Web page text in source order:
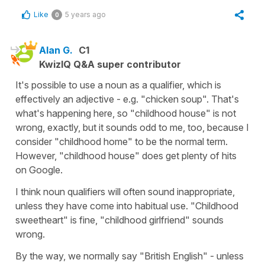
Like 0 5 years ago
Alan G. C1
KwizIQ Q&A super contributor
It's possible to use a noun as a qualifier, which is
effectively an adjective - e.g. "chicken soup". That's
what's happening here, so "childhood house" is not
wrong, exactly, but it sounds odd to me, too, because I
consider "childhood home" to be the normal term.
However, "childhood house" does get plenty of hits
on Google.
I think noun qualifiers will often sound inappropriate,
unless they have come into habitual use. "Childhood
sweetheart" is fine, "childhood girlfriend" sounds
wrong.
By the way, we normally say "British English" - unless